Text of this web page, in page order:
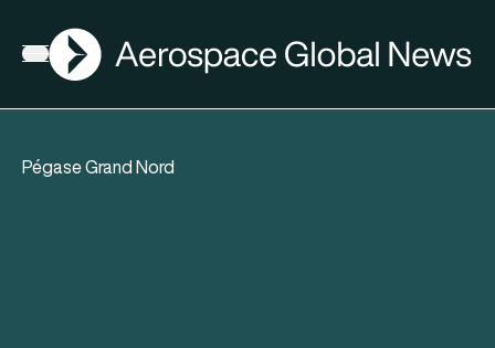
Open menu
AGN
Pégase Grand Nord